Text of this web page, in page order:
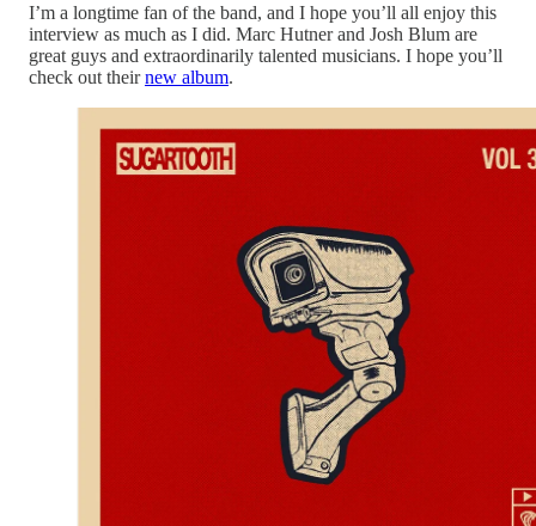
I’m a longtime fan of the band, and I hope you’ll all enjoy this
interview as much as I did. Marc Hutner and Josh Blum are
great guys and extraordinarily talented musicians. I hope you’ll
check out theirnew album.